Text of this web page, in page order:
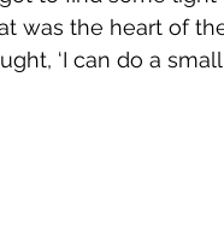
was the heart of
‘I can do a